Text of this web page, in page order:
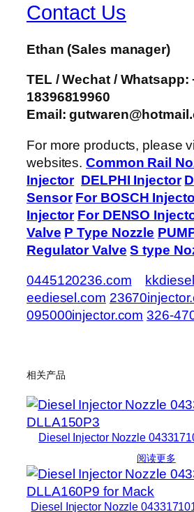
Contact Us
Ethan (Sales manager)
TEL / Wechat / Whatsapp:
18396819960
Email:
For more products, please
websites.Common Rail
Injector DELPHI Injector
Sensor For BOSCH
Injector For DENSO
Valve P Type Nozzle
Regulator Valve S type
0445120236.com
eediesel.com
095000injector.com 326-
相关产品
Diesel Injector Nozzle
阅读更多
Diesel Injector Nozzle